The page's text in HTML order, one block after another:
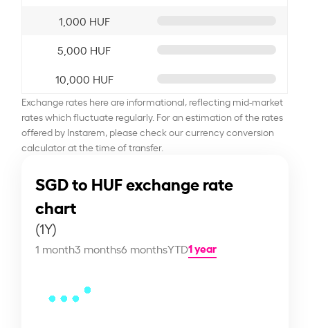
1,000 HUF
5,000 HUF
10,000 HUF
Exchange rates here are informational, reflecting mid-market
rates which fluctuate regularly. For an estimation of the rates
offered by Instarem, please check our currency conversion
calculator at the time of transfer.
SGD to HUF exchange rate
chart
(1Y)
1 month3 months6 monthsYTD1 year